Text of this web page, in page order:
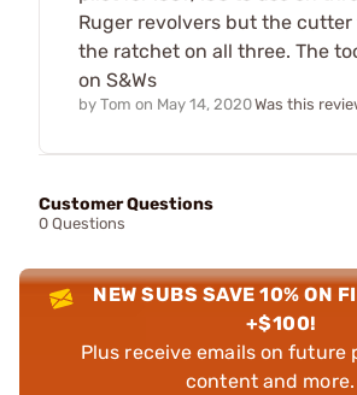
Ruger revolvers but the
the ratchet on all three. The
on S&Ws
by Tom on May 14, 2020Was this
Customer Questions
0 Questions
NEW SUBS SAVE 10% ON
+$100!
Plus receive emails on future
content and more.